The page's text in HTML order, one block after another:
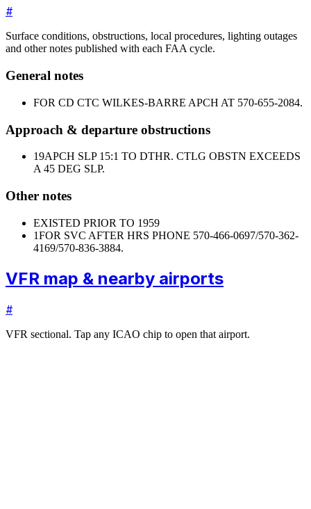
#
Surface conditions, obstructions, local procedures, lighting outages
and other notes published with each FAA cycle.
General notes
FOR CD CTC WILKES-BARRE APCH AT 570-655-2084.
Approach & departure obstructions
19APCH SLP 15:1 TO DTHR. CTLG OBSTN EXCEEDS
A 45 DEG SLP.
Other notes
EXISTED PRIOR TO 1959
1FOR SVC AFTER HRS PHONE 570-466-0697/570-362-
4169/570-836-3884.
VFR map & nearby airports
#
VFR sectional. Tap any ICAO chip to open that airport.